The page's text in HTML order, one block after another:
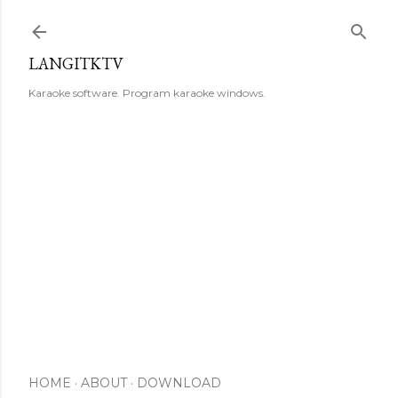
LANGITKTV
Karaoke software. Program karaoke windows.
HOME ABOUT DOWNLOAD